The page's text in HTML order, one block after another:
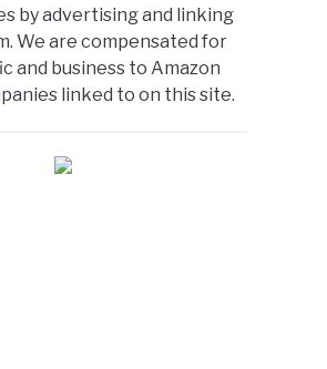
by advertising and linking
We are compensated for
and business to Amazon
linked to on this site.